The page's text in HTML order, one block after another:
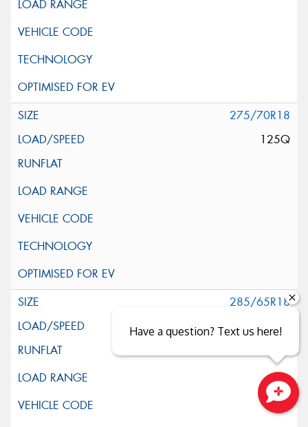
275/70R18
125Q
285/65R18
125Q
Close sales faster
Have a question? Text us here!